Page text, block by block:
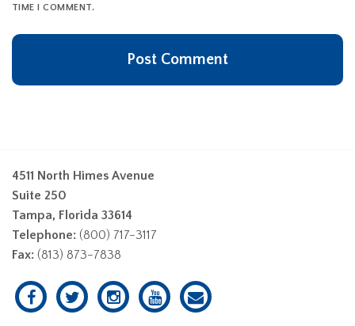
TIME I COMMENT.
4511 North Himes Avenue
Suite 250
Tampa, Florida 33614
Telephone: (800) 717-3117
Fax: (813) 873-7838